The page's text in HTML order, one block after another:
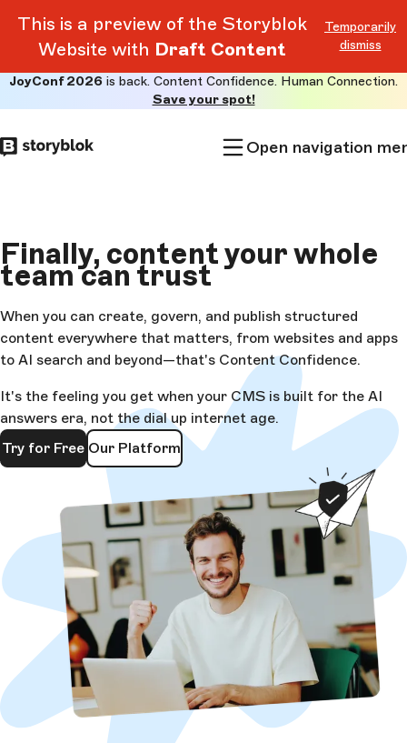
This is a preview of the Storyblok
Website with Draft Content
Temporarily
dismiss
to
main
JoyConf 2026 is back. Content Confidence. Human Connection.
Save your spot!
Open navigation
Finally, content your whole
team cantrust
When you can create, govern, and publish structured
content everywhere that matters, from websites and apps
to AI search and beyond—that's Content Confidence.
It's the feeling you get when your CMS is built for the AI
answers era, not the dial up internet age.
Try for Free Our Platform